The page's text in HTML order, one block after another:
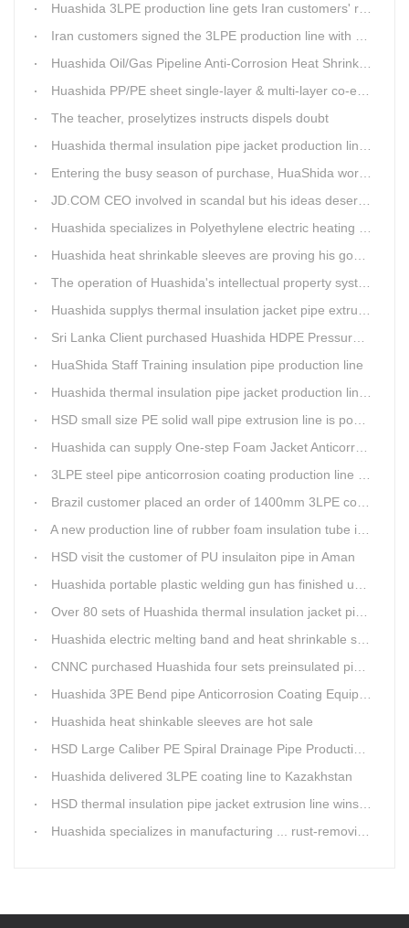
Huashida 3LPE production line gets Iran customers' recognition.
Iran customers signed the 3LPE production line with Huashida
Huashida Oil/Gas Pipeline Anti-Corrosion Heat Shrinkable Tape will tell its good quality to clients itself
Huashida PP/PE sheet single-layer & multi-layer co-extrusion production line has independent intellectual property rights
The teacher, proselytizes instructs dispels doubt
Huashida thermal insulation pipe jacket production lines reap huge orders from state-owned enterprises again
Entering the busy season of purchase, HuaShida workshop is flourishing scene.
JD.COM CEO involved in scandal but his ideas deserve more attention
Huashida specializes in Polyethylene electric heating fusion tape
Huashida heat shrinkable sleeves are proving his good quality by using all over the world.
The operation of Huashida's intellectual property system is effective.
Huashida supplys thermal insulation jacket pipe extrusion lines for project cost over USD200,000,000.00 in SHANXI
Sri Lanka Client purchased Huashida HDPE Pressure pipe production Line
HuaShida Staff Training insulation pipe production line
Huashida thermal insulation pipe jacket production lines win more clients
HSD small size PE solid wall pipe extrusion line is popular in India
Huashida can supply One-step Foam Jacket Anticorrosion& Thermal Insulation Production Line
3LPE steel pipe anticorrosion coating production line was tested
Brazil customer placed an order of 1400mm 3LPE coating line
A new production line of rubber foam insulation tube is making in Huashida workshop
HSD visit the customer of PU insulaiton pipe in Aman
Huashida portable plastic welding gun has finished update
Over 80 sets of Huashida thermal insulation jacket pipe production lines are working in the worldHuashida thermal insulation pipe jacket production lines
Huashida electric melting band and heat shrinkable sleeves show excellent performance
CNNC purchased Huashida four sets preinsulated pipe production lines
Huashida 3PE Bend pipe Anticorrosion Coating Equipment is serving in client's factory
Huashida heat shinkable sleeves are hot sale
HSD Large Caliber PE Spiral Drainage Pipe Production Line is shipping
Huashida delivered 3LPE coating line to Kazakhstan
HSD thermal insulation pipe jacket extrusion line wins Russia clients
Huashida specializes in manufacturing ... rust-removing lines in steel pipes